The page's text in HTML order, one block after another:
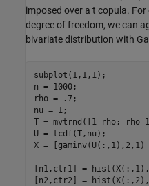
imposed over a t copula.
degree of freedom, we can
bivariate distribution with
subplot(1,1,1);
n = 1000;
rho = .7;
nu = 1;
T = mvtrnd([1 rho; rho
U = tcdf(T,nu);
X =
[n1,ctr1] =
[n2,ctr2] =